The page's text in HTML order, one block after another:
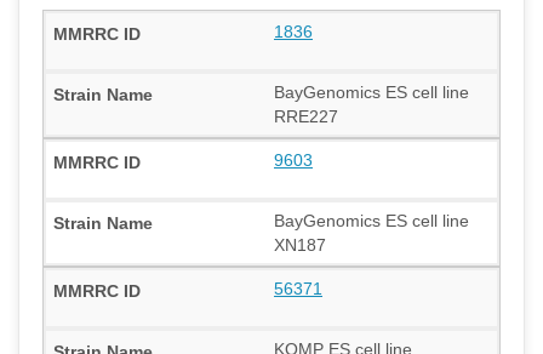
1836
BayGenomics ES cell line
RRE227
9603
BayGenomics ES cell line
XN187
56371
KOMP ES cell line